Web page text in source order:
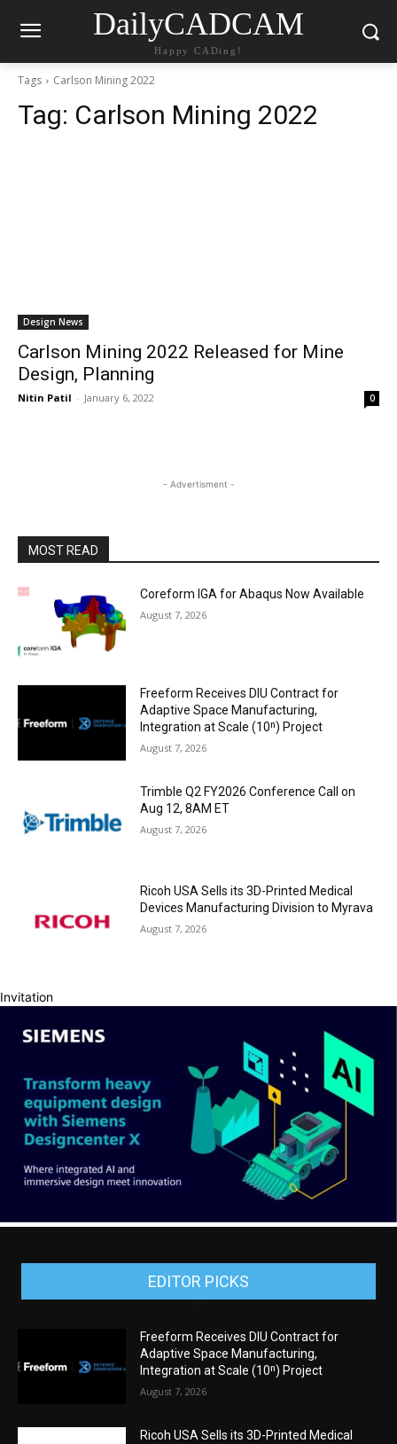
DailyCADCAM
Happy CADing!
Tags Carlson Mining 2022
Tag: Carlson Mining 2022
Design News
Carlson Mining 2022 Released for Mine
Design, Planning
Nitin Patil - January 6, 2022 0
- Advertisment -
MOST READ
Coreform IGA for Abaqus Now Available
August 7, 2026
Freeform Receives DIU Contract for
Adaptive Space Manufacturing,
Integration at Scale (10ⁿ) Project
August 7, 2026
Trimble Q2 FY2026 Conference Call on
Aug 12, 8AM ET
August 7, 2026
Ricoh USA Sells its 3D-Printed Medical
Devices Manufacturing Division to Myrava
August 7, 2026
Invitation
EDITOR PICKS
Freeform Receives DIU Contract for
Adaptive Space Manufacturing,
Integration at Scale (10ⁿ) Project
August 7, 2026
Ricoh USA Sells its 3D-Printed Medical